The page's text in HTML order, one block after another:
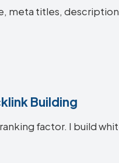
meta titles,
Building
factor. I build